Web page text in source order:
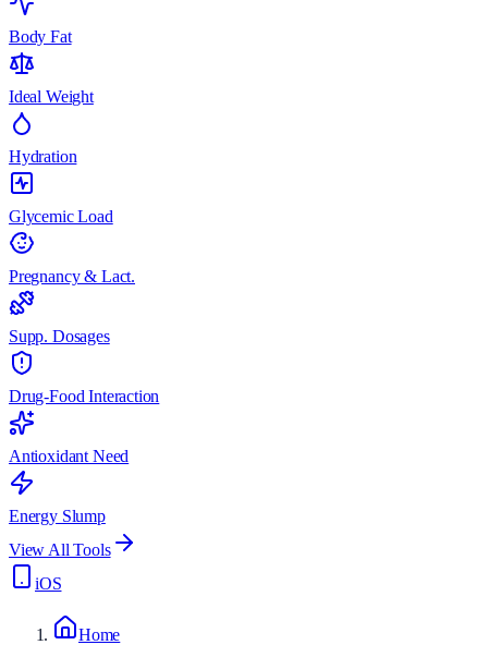
Body Fat
Ideal Weight
Hydration
Glycemic Load
Pregnancy & Lact.
Supp. Dosages
Drug-Food Interaction
Antioxidant Need
Energy Slump
View All Tools
iOS
Home